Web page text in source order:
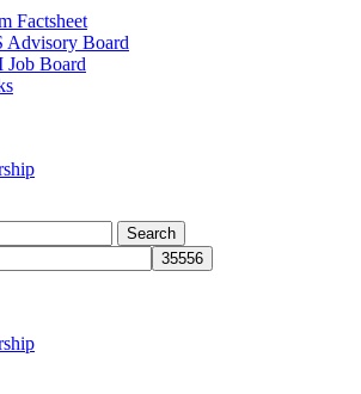
Factsheet
Advisory Board
Board